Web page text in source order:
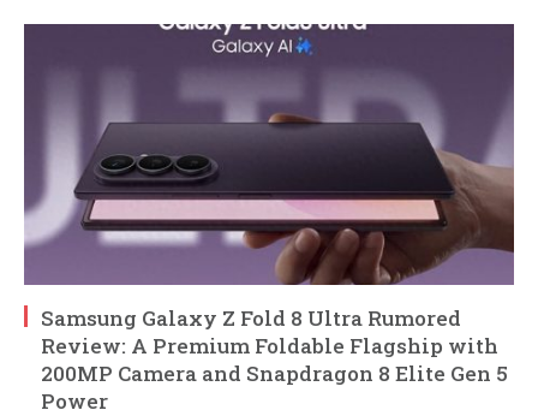
Samsung Galaxy Z Fold 8 Ultra Rumored
Review: A Premium Foldable Flagship with
200MP Camera and Snapdragon 8 Elite Gen 5
Power